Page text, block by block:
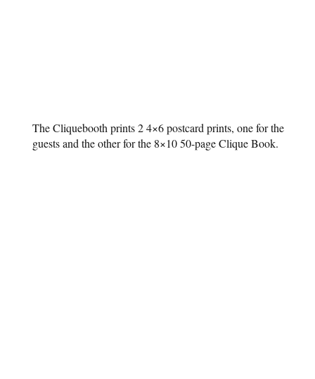
The Cliquebooth prints 2 4×6 postcard prints, one for the
guests and the other for the 8×10 50-page Clique Book.